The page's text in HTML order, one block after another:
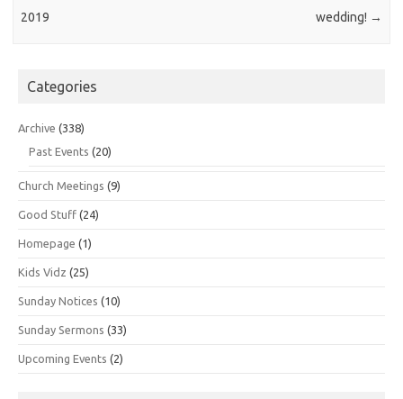
2019
wedding! →
Categories
Archive (338)
Past Events (20)
Church Meetings (9)
Good Stuff (24)
Homepage (1)
Kids Vidz (25)
Sunday Notices (10)
Sunday Sermons (33)
Upcoming Events (2)